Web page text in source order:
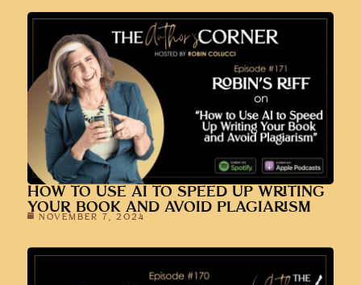
HOW TO USE AI TO SPEED UP WRITING
YOUR BOOK AND AVOID PLAGIARISM
NOVEMBER 7, 2024